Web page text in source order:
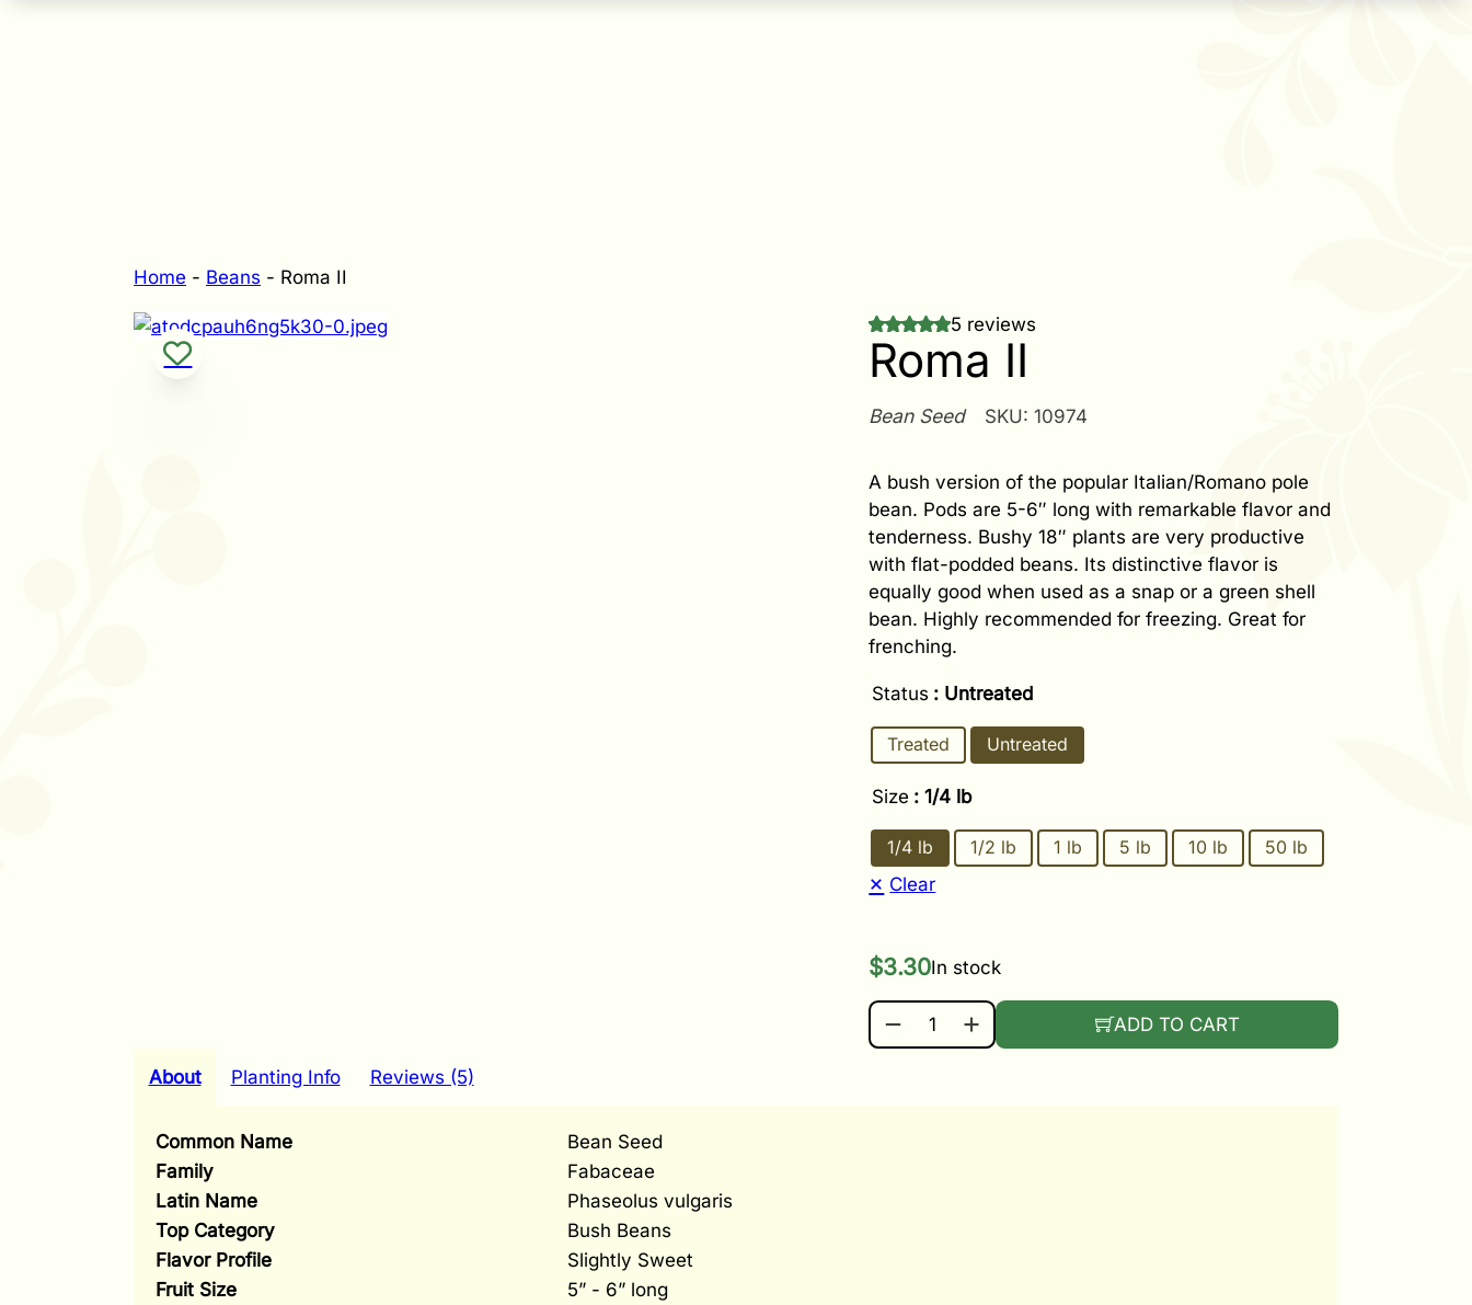
Home - Beans - Roma II
5 reviews
Roma II
Bean Seed SKU: 10974
A bush version of the popular Italian/Romano pole
bean. Pods are 5-6″ long with remarkable flavor and
tenderness. Bushy 18″ plants are very productive
with flat-podded beans. Its distinctive flavor is
equally good when used as a snap or a green shell
bean. Highly recommended for freezing. Great for
frenching.
Status : Untreated
Treated Untreated
Size : 1/4 lb
1/4 lb 1/2 lb 1 lb 5 lb 10 lb 50 lb
Clear
$3.30In stock
ROMA II QUANTITY
ADD TO CART
About Planting Info Reviews (5)
Common Name
Bean Seed
Family
Fabaceae
Latin Name
Phaseolus vulgaris
Top Category
Bush Beans
Flavor Profile
Slightly Sweet
Fruit Size
5” - 6” long